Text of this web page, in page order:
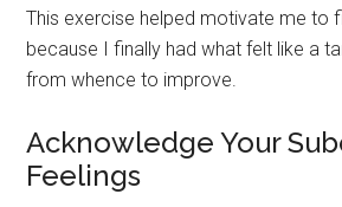
This exercise helped motivate me to
because I finally had what felt like a
from whence to improve.
Acknowledge Your
Feelings